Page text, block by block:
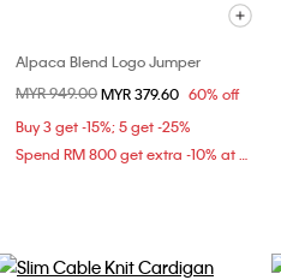
Alpaca Blend Logo Jumper
Price reduced from
MYR 949.00to
MYR 379.60 60% off
Buy 3 get -15%; 5 get -25%
Spend RM 800 get extra -10% at checkout